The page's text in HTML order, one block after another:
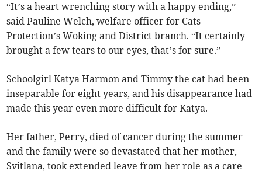
“It’s a heart wrenching story with a happy ending,”
said Pauline Welch, welfare officer for Cats
Protection’s Woking and District branch. “It certainly
brought a few tears to our eyes, that’s for sure.”
Schoolgirl Katya Harmon and Timmy the cat had been
inseparable for eight years, and his disappearance had
made this year even more difficult for Katya.
Her father, Perry, died of cancer during the summer
and the family were so devastated that her mother,
Svitlana, took extended leave from her role as a care